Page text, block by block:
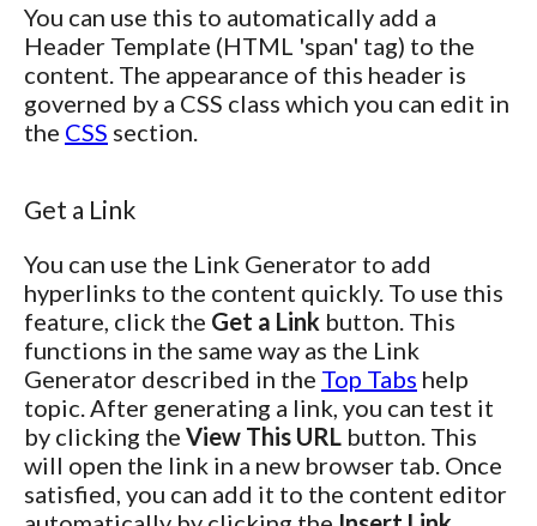
You can use this to automatically add a
Header Template (HTML 'span' tag) to the
content. The appearance of this header is
governed by a CSS class which you can edit in
the CSS section.
Get a Link
You can use the Link Generator to add
hyperlinks to the content quickly. To use this
feature, click the Get a Link button. This
functions in the same way as the Link
Generator described in the Top Tabs help
topic. After generating a link, you can test it
by clicking the View This URL button. This
will open the link in a new browser tab. Once
satisfied, you can add it to the content editor